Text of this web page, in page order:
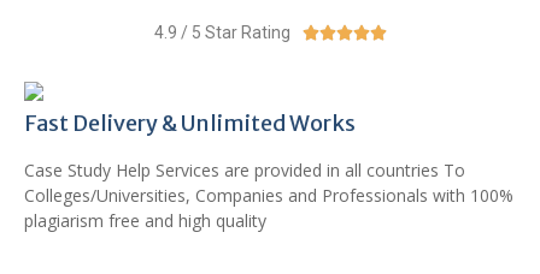
4.9 / 5 Star Rating 
Fast Delivery & Unlimited Works
Case Study Help Services are provided in all countries To
Colleges/Universities, Companies and Professionals with 100%
plagiarism free and high quality